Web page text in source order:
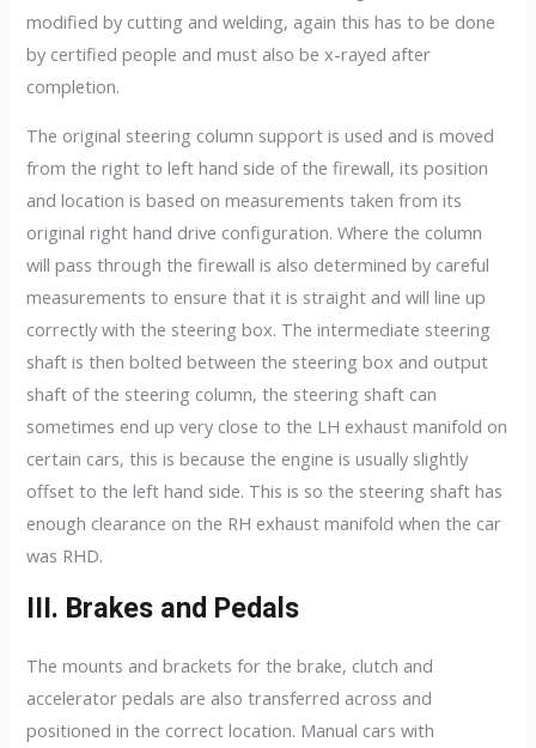
modified by cutting and welding, again this has to be done
by certified people and must also be x-rayed after
completion.
The original steering column support is used and is moved
from the right to left hand side of the firewall, its position
and location is based on measurements taken from its
original right hand drive configuration. Where the column
will pass through the firewall is also determined by careful
measurements to ensure that it is straight and will line up
correctly with the steering box. The intermediate steering
shaft is then bolted between the steering box and output
shaft of the steering column, the steering shaft can
sometimes end up very close to the LH exhaust manifold on
certain cars, this is because the engine is usually slightly
offset to the left hand side. This is so the steering shaft has
enough clearance on the RH exhaust manifold when the car
was RHD.
III. Brakes and Pedals
The mounts and brackets for the brake, clutch and
accelerator pedals are also transferred across and
positioned in the correct location. Manual cars with